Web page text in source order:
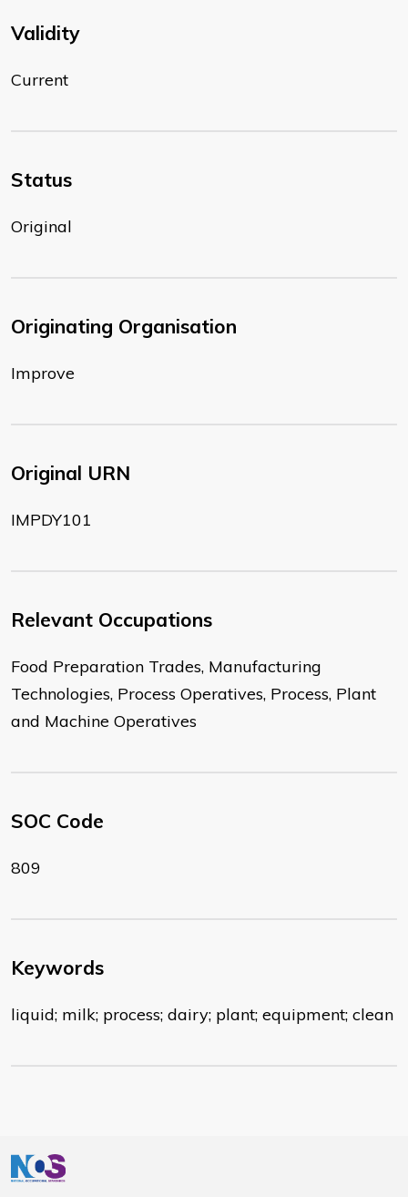
Validity
Current
Status
Original
Originating Organisation
Improve
Original URN
IMPDY101
Relevant Occupations
Food Preparation Trades, Manufacturing
Technologies, Process Operatives, Process, Plant
and Machine Operatives
SOC Code
809
Keywords
liquid; milk; process; dairy; plant; equipment; clean